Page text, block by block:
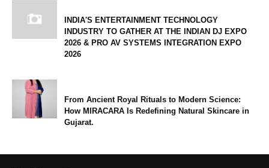
INDIA'S ENTERTAINMENT TECHNOLOGY
INDUSTRY TO GATHER AT THE INDIAN DJ EXPO
2026 & PRO AV SYSTEMS INTEGRATION EXPO
2026
From Ancient Royal Rituals to Modern Science:
How MIRACARA Is Redefining Natural Skincare in
Gujarat.